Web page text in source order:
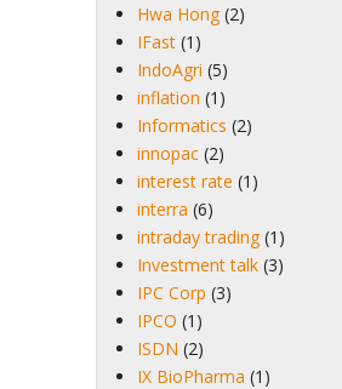
Hwa Hong (2)
IFast (1)
IndoAgri (5)
inflation (1)
Informatics (2)
innopac (2)
interest rate (1)
interra (6)
intraday trading (1)
Investment talk (3)
IPC Corp (3)
IPCO (1)
ISDN (2)
IX BioPharma (1)